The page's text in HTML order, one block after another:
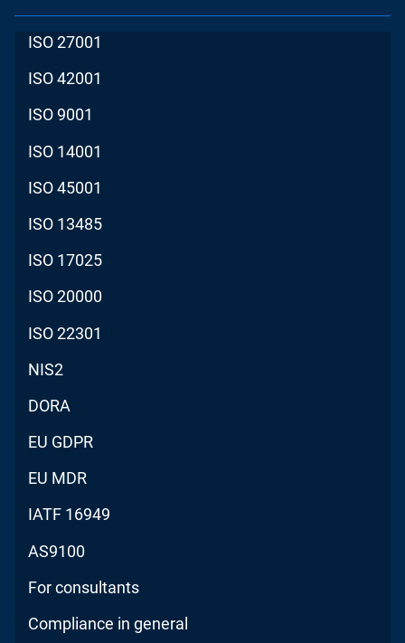
ISO 27001
ISO 42001
ISO 9001
ISO 14001
ISO 45001
ISO 13485
ISO 17025
ISO 20000
ISO 22301
NIS2
DORA
EU GDPR
EU MDR
IATF 16949
AS9100
For consultants
Compliance in general